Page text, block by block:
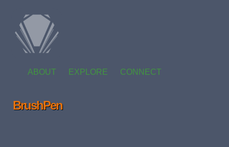
ABOUT EXPLORE CONNECT
BrushPen